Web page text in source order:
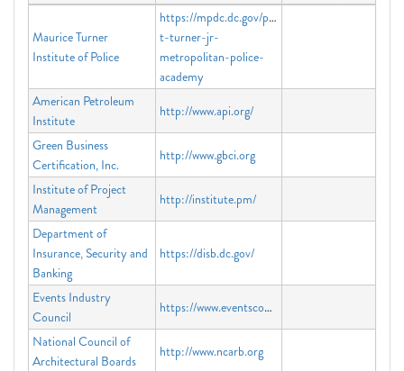
Maurice Turner
Institute of Police
https://mpdc.dc.gov/page/maurice-
t-turner-jr-
metropolitan-police-
academy
American Petroleum
Institute
http://www.api.org/
Green Business
Certification, Inc.
http://www.gbci.org
Institute of Project
Management
http://institute.pm/
Department of
Insurance, Security and
Banking
https://disb.dc.gov/
Events Industry
Council
https://www.eventscouncil.org
National Council of
Architectural Boards
http://www.ncarb.org